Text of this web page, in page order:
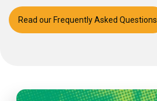
Read our Frequently Asked Questions